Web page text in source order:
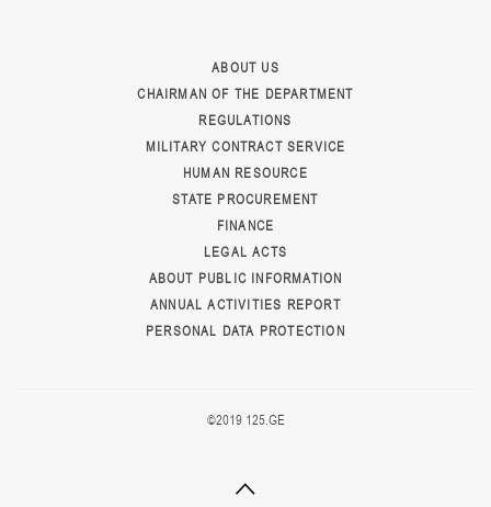
ABOUT US
CHAIRMAN OF THE DEPARTMENT
REGULATIONS
MILITARY CONTRACT SERVICE
HUMAN RESOURCE
STATE PROCUREMENT
FINANCE
LEGAL ACTS
ABOUT PUBLIC INFORMATION
ANNUAL ACTIVITIES REPORT
PERSONAL DATA PROTECTION
©2019 125.GE